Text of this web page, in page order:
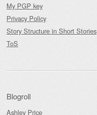
My PGP key
Privacy Policy
Story Structure in Short Stories
ToS
Blogroll
Ashley Price